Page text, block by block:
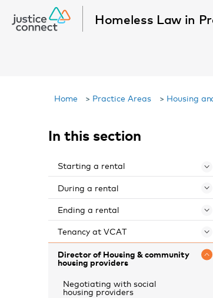
Homeless Law in
Home > Practice Areas > Housing
In this section
Starting a rental
During a rental
Ending a rental
Tenancy at VCAT
Director of Housing & community
housing providers
Negotiating with social
housing providers